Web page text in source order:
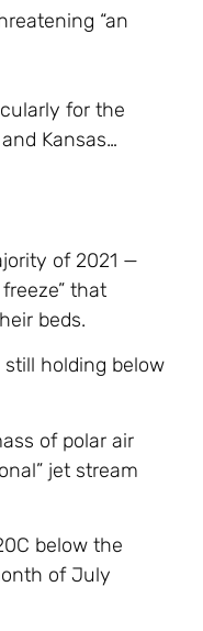
“an
for the
Kansas…
of 2021 —
that
beds.
holding below
of polar air
jet stream
below the
of July